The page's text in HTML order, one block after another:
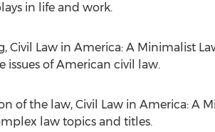
in life and work.
Law in America: A Minimalist
of American civil law.
of the law, Civil Law in America: A
law topics and titles.